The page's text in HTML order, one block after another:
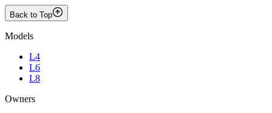
Back to Top
Models
L4
L6
L8
Owners